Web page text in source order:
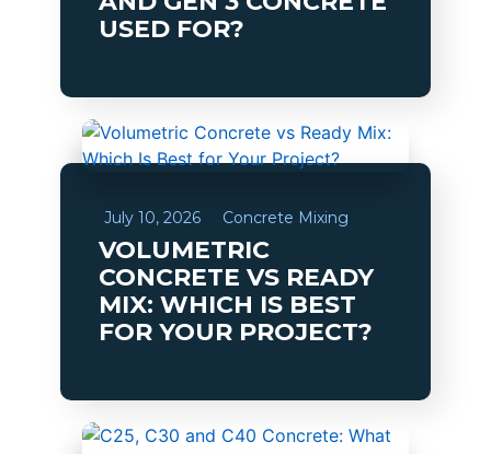
USED FOR?
July 10, 2026 Concrete Mixing
VOLUMETRIC
CONCRETE VS READY
MIX: WHICH IS BEST
FOR YOUR PROJECT?